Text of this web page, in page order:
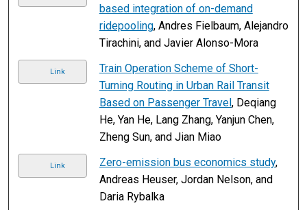
based integration of on-demand
ridepooling, Andres Fielbaum, Alejandro
Tirachini, and Javier Alonso-Mora
Link
Train Operation Scheme of Short-
Turning Routing in Urban Rail Transit
Based on Passenger Travel, Deqiang
He, Yan He, Lang Zhang, Yanjun Chen,
Zheng Sun, and Jian Miao
Link Zero-emission bus economics study,
Andreas Heuser, Jordan Nelson, and
Daria Rybalka